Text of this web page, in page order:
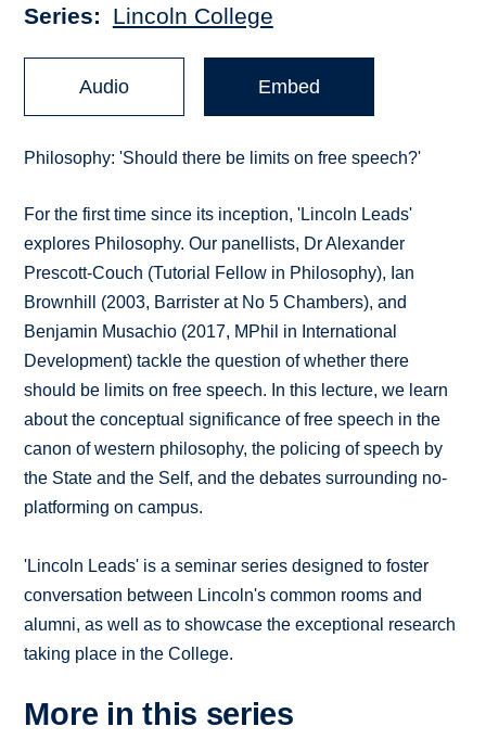
Series Lincoln College
Audio Embed
Philosophy: 'Should there be limits on free speech?'
For the first time since its inception, 'Lincoln Leads'
explores Philosophy. Our panellists, Dr Alexander
Prescott-Couch (Tutorial Fellow in Philosophy), Ian
Brownhill (2003, Barrister at No 5 Chambers), and
Benjamin Musachio (2017, MPhil in International
Development) tackle the question of whether there
should be limits on free speech. In this lecture, we learn
about the conceptual significance of free speech in the
canon of western philosophy, the policing of speech by
the State and the Self, and the debates surrounding no-
platforming on campus.
'Lincoln Leads' is a seminar series designed to foster
conversation between Lincoln's common rooms and
alumni, as well as to showcase the exceptional research
taking place in the College.
More in this series